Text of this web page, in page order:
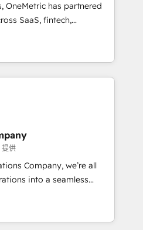
OneMetric has partnered
SaaS, fintech,
other industries. With
we deliver scalable
and RevOps challenges.
ensuring migration
without data loss or
revenue efficiency. 🔹
with your tech stack
configurations. We are
certified, reinforcing
提供
Company, we’re all
into a seamless
results. We specialize in
into efficient,
across your entire